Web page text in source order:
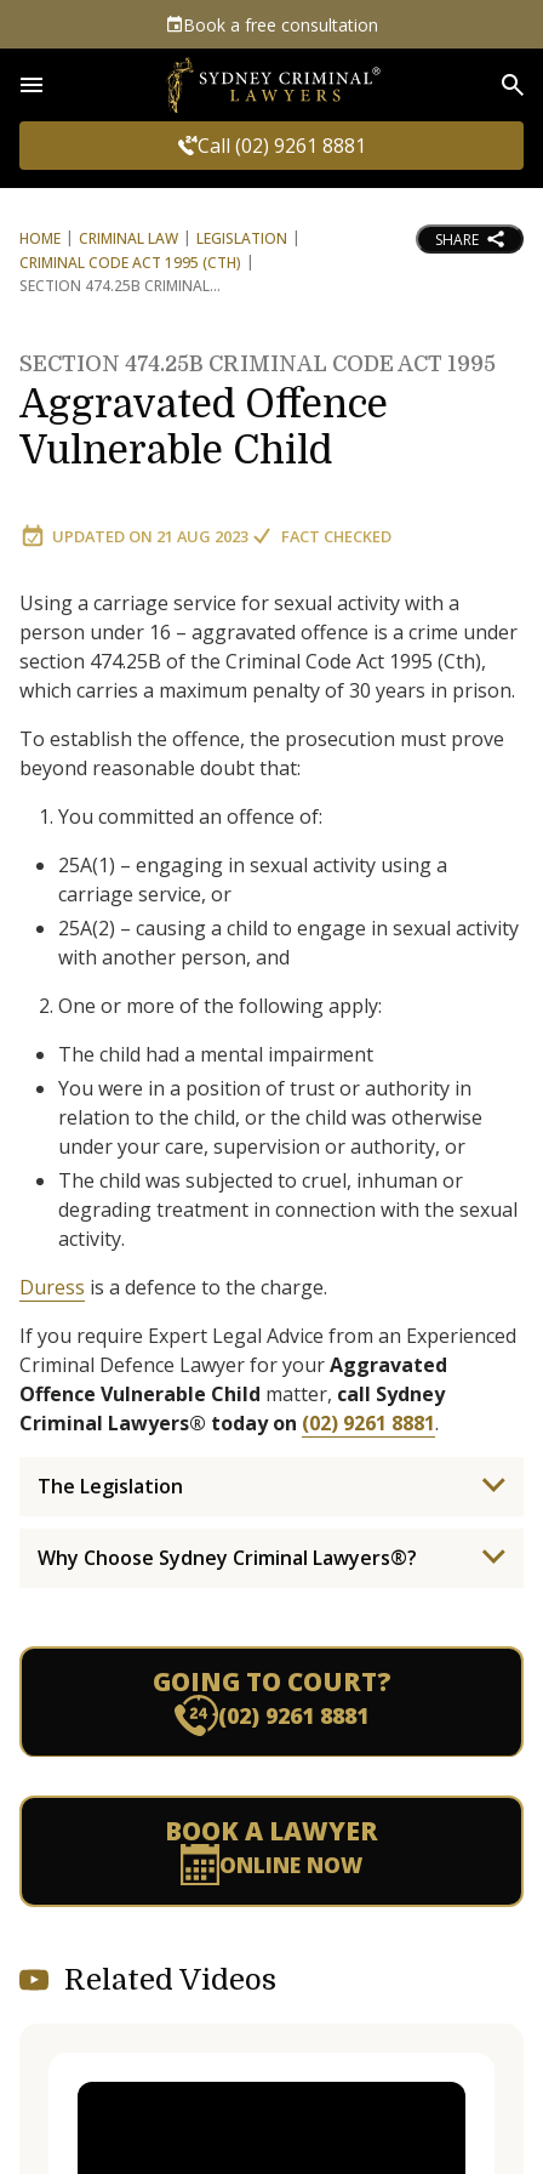
Book a free consultation
Call (02) 9261 8881
HOME CRIMINAL LAW
LEGISLATION
CRIMINAL CODE ACT 1995 (CTH)
SECTION 474.25B CRIMINAL
SHARE
SECTION 474.25B CRIMINAL CODE ACT 1995
Aggravated Offence
Vulnerable Child
UPDATED ON 21 AUG 2023 FACT CHECKED
Using a carriage service for sexual activity with a
person under 16 – aggravated offence is a crime under
section 474.25B of the Criminal Code Act 1995 (Cth),
which carries a maximum penalty of 30 years in prison.
To establish the offence, the prosecution must prove
beyond reasonable doubt that:
You committed an offence of:
25A(1) – engaging in sexual activity using a
carriage service, or
25A(2) – causing a child to engage in sexual activity
with another person, and
One or more of the following apply:
The child had a mental impairment
You were in a position of trust or authority in
relation to the child, or the child was otherwise
under your care, supervision or authority, or
The child was subjected to cruel, inhuman or
degrading treatment in connection with the sexual
activity.
Duress is a defence to the charge.
If you require Expert Legal Advice from an Experienced
Criminal Defence Lawyer for yourAggravated
Offence Vulnerable Child matter, call Sydney
Criminal Lawyers® today on (02) 9261 8881.
The Legislation
Why Choose Sydney Criminal Lawyers®?
GOING TO COURT?
(02) 9261 8881
BOOK A LAWYER
ONLINE NOW
Related Videos